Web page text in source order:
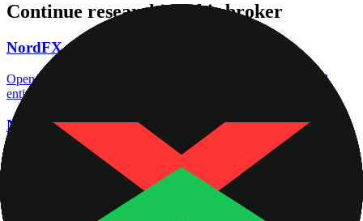
Continue researching this broker
NordFX regulation
Open the focused regulation, safety labels, editorial notices and
entity checks page for this broker.
NordFX account opening
Open the focused minimum deposit, account-opening context and
onboarding checks page for this broker.
NordFX minimum deposit